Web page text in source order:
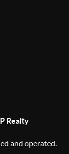
Realty
and operated.